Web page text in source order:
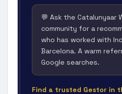
💬 Ask the Catalunyaar
community for a
who has worked with
Barcelona. A warm
Google searches.
Find a trusted Gestor in